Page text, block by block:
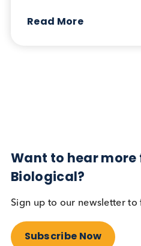
Subscribe Now